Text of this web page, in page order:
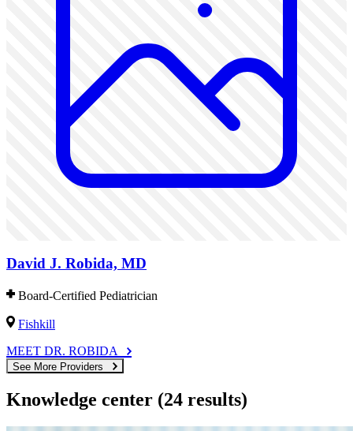
David J. Robida, MD
Board-Certified Pediatrician
Fishkill
MEET DR. ROBIDA
See More Providers
Knowledge center (24 results)